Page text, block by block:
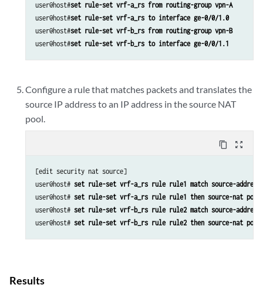
user@host#set rule-set vrf-a_rs from routing-group vpn-A
user@host#set rule-set vrf-a_rs to interface ge-0/0/1.0
user@host#set rule-set vrf-b_rs from routing-group vpn-B
user@host#set rule-set vrf-b_rs to interface ge-0/0/1.1
Configure a rule that matches packets and translates the
source IP address to an IP address in the source NAT
pool.
content_copy zoom_out_map
[edit security nat source]
user@host# set rule-set vrf-a_rs rule rule1 match source-address
user@host# set rule-set vrf-a_rs rule rule1 then source-nat pool
user@host# set rule-set vrf-b_rs rule rule2 match source-address
user@host# set rule-set vrf-b_rs rule rule2 then source-nat pool
Results